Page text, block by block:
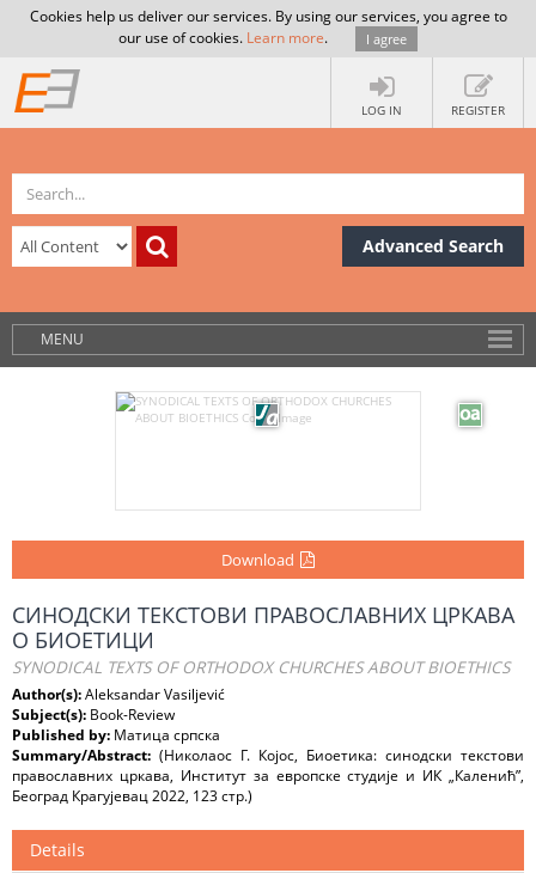
Cookies help us deliver our services. By using our services, you agree to
our use of cookies. Learn more. I agree
LOG IN REGISTER
Advanced Search
MENU
Download
СИНОДСКИ ТЕКСТОВИ ПРАВОСЛАВНИХ ЦРКАВА
О БИОЕТИЦИ
SYNODICAL TEXTS OF ORTHODOX CHURCHES ABOUT BIOETHICS
Author(s):Aleksandar Vasiljević
Subject(s): Book-Review
Published by: Матица српска
Summary/Abstract: (Николаос Г. Којос, Биоетика: синодски текстови
православних цркава, Институт за европске студије и ИК „Каленић”,
Београд Крагујевац 2022, 123 стр.)
Details